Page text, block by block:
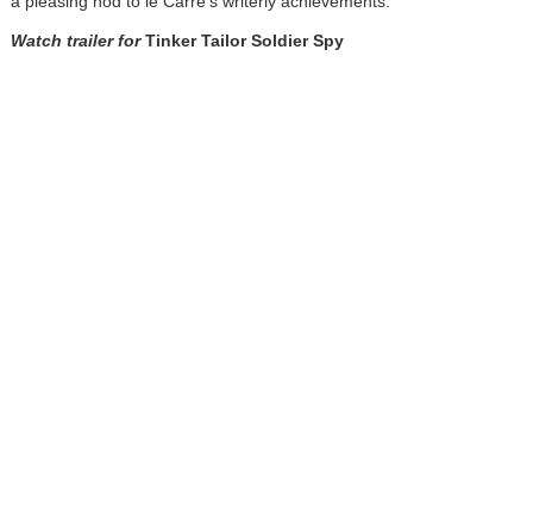
Watch trailer forTinker Tailor Soldier Spy